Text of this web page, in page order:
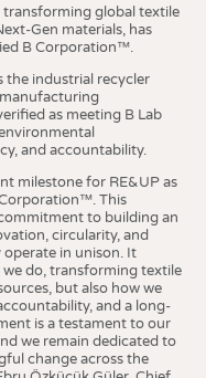
transforming global textile
Gen materials, has
B Corporation™.
the industrial recycler
as meeting B Lab
and accountability.
milestone for RE&UP as
This
to building an
circularity, and
in unison. It
do, transforming textile
but also how we
and a long-
is a testament to our
we remain dedicated to
change across the